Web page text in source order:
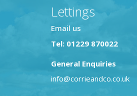
Lettings
Email us
Tel: 01229 870022
General Enquiries
info@corrieandco.co.uk